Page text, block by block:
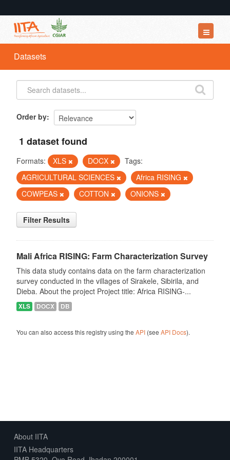
Datasets
Organizations
Groups
Datasets
Order by
1 dataset found
Formats: XLS DOCX
Tags:
AGRICULTURAL SCIENCES
Africa RISING
COWPEAS
COTTON ONIONS
Filter Results
Mali Africa RISING: Farm Characterization Survey
This data study contains data on the farm characterization
survey conducted in the villages of Sirakele, Sibirila, and
Dieba. About the project Project title: Africa RISING-...
XLS DOCX DB
You can also access this registry using the API(see API Docs).
About IITA
IITA Headquarters